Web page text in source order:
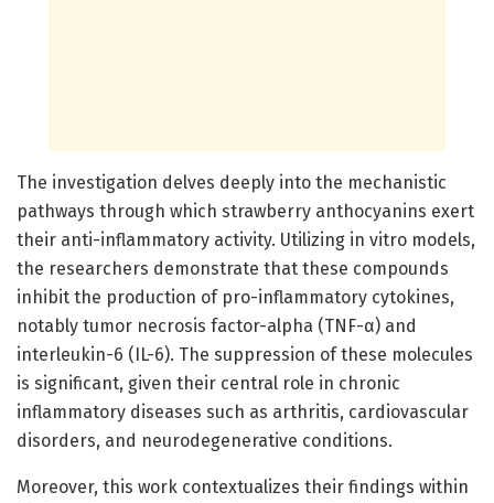
The investigation delves deeply into the mechanistic
pathways through which strawberry anthocyanins exert
their anti-inflammatory activity. Utilizing in vitro models,
the researchers demonstrate that these compounds
inhibit the production of pro-inflammatory cytokines,
notably tumor necrosis factor-alpha (TNF-α) and
interleukin-6 (IL-6). The suppression of these molecules
is significant, given their central role in chronic
inflammatory diseases such as arthritis, cardiovascular
disorders, and neurodegenerative conditions.
Moreover, this work contextualizes their findings within